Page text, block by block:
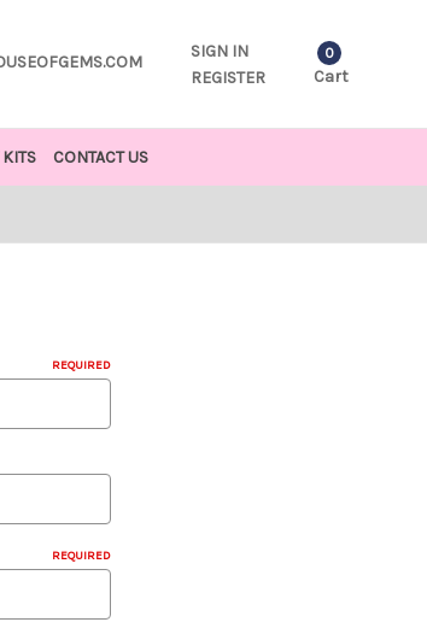
SIGN IN
REGISTER
0
Cart
CONTACT US
REQUIRED
REQUIRED